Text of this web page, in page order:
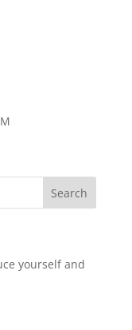
yourself and